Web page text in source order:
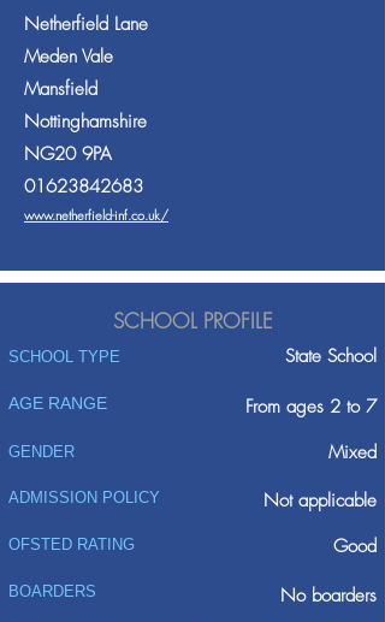
Netherfield Lane
Meden Vale
Mansfield
Nottinghamshire
NG20 9PA
01623842683
www.netherfield-inf.co.uk/
SCHOOL PROFILE
SCHOOL TYPE State School
AGE RANGE From ages 2 to 7
GENDER Mixed
ADMISSION POLICY
Not applicable
Good
OFSTED RATING
BOARDERS No boarders